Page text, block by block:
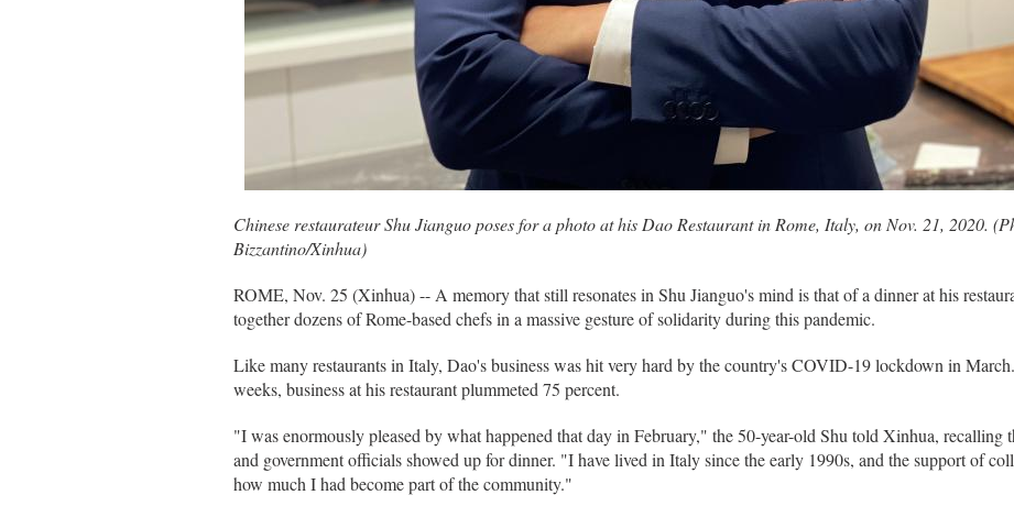
Chinese restaurateur Shu Jianguo poses for a photo at his Dao Restaurant in Rome, Italy, on Nov. 21, 2020.
Bizzantino/Xinhua)
ROME, Nov. 25 (Xinhua) -- A memory that still resonates in Shu Jianguo's mind is that of a dinner at his
together dozens of Rome-based chefs in a massive gesture of solidarity during this pandemic.
Like many restaurants in Italy, Dao's business was hit very hard by the country's COVID-19 lockdown in
weeks, business at his restaurant plummeted 75 percent.
"I was enormously pleased by what happened that day in February," the 50-year-old Shu told Xinhua, recalling
and government officials showed up for dinner. "I have lived in Italy since the early 1990s, and the support of
how much I had become part of the community."